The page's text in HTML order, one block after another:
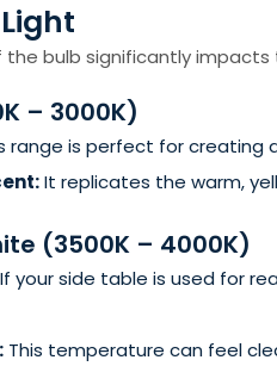
bulb significantly
– 3000K)
range is perfect for creating
It replicates the warm,
(3500K – 4000K)
If your side table is used for
This temperature can feel